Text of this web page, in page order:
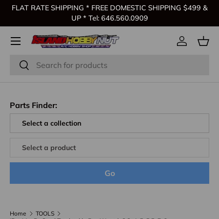
FLAT RATE SHIPPING * FREE DOMESTIC SHIPPING $499 &
UP * Tel: 646.560.0909
Search
Search
Log in
Parts Finder:
Go
Home
TOOLS